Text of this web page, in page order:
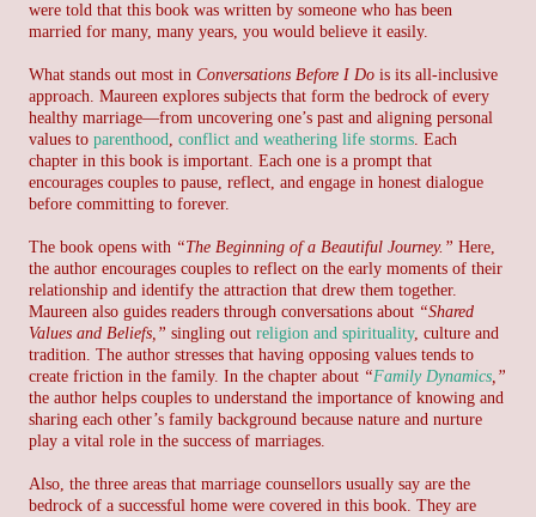
were told that this book was written by someone who has been
married for many, many years, you would believe it easily.
What stands out most in Conversations Before I Do is its all-inclusive
approach. Maureen explores subjects that form the bedrock of every
healthy marriage—from uncovering one’s past and aligning personal
values to parenthood, conflict and weathering life storms. Each
chapter in this book is important. Each one is a prompt that
encourages couples to pause, reflect, and engage in honest dialogue
before committing to forever.
The book opens with “The Beginning of a Beautiful Journey.” Here,
the author encourages couples to reflect on the early moments of their
relationship and identify the attraction that drew them together.
Maureen also guides readers through conversations about “Shared
Values and Beliefs,” singling out religion and spirituality, culture and
tradition. The author stresses that having opposing values tends to
create friction in the family. In the chapter about “Family Dynamics,”
the author helps couples to understand the importance of knowing and
sharing each other’s family background because nature and nurture
play a vital role in the success of marriages.
Also, the three areas that marriage counsellors usually say are the
bedrock of a successful home were covered in this book. They are